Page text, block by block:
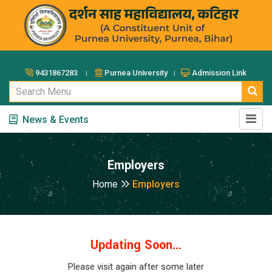
9431867283 । Purnea University । Admission Link
News & Events
Employers
Home Employers
Updating Soon...
Please visit again after some later